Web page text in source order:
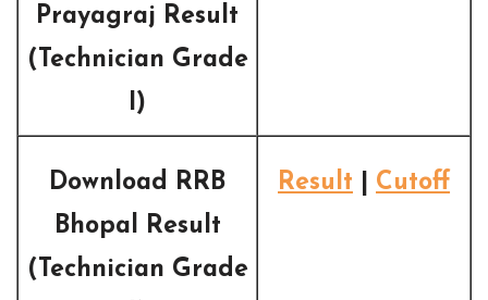
Prayagraj Result
(Technician Grade
I)
Download RRB
Bhopal Result
(Technician Grade
Result Cutoff